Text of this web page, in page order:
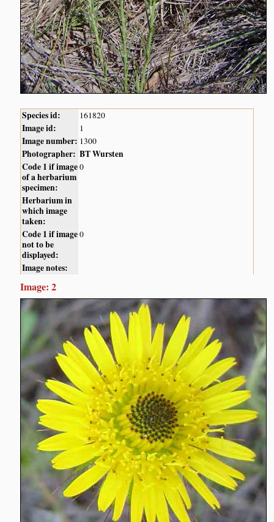
Species id: 161820
Image id: 1
Image number: 1300
Photographer: BT Wursten
Code 1 if image
of a herbarium
specimen:
0
Herbarium in
which image
taken:
Code 1 if image
not to be
displayed:
0
Image notes:
Image: 2